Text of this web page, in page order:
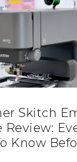
Skitch
Review:
Know